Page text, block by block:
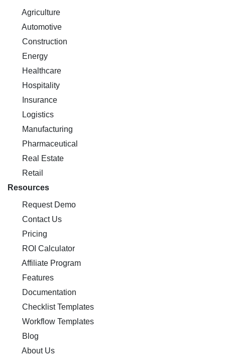
Agriculture
Automotive
Construction
Energy
Healthcare
Hospitality
Insurance
Logistics
Manufacturing
Pharmaceutical
Real Estate
Retail
Resources
Request Demo
Contact Us
Pricing
ROI Calculator
Affiliate Program
Features
Documentation
Checklist Templates
Workflow Templates
Blog
About Us